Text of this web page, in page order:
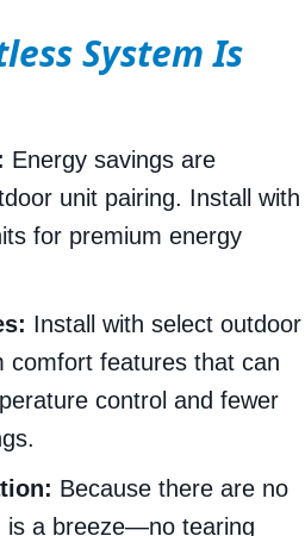
System Is
Energy savings are
unit pairing. Install with
for premium energy
Install with select outdoor
comfort features that can
control and fewer
Because there are no
is a breeze—no tearing